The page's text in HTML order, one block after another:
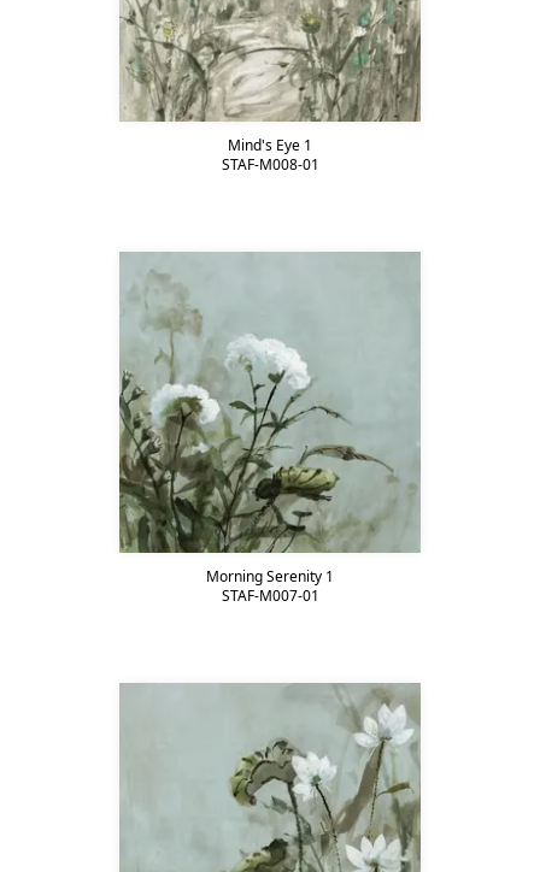
Mind's Eye 1
STAF-M008-01
Morning Serenity 1
STAF-M007-01